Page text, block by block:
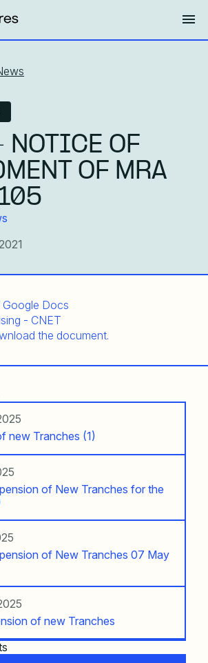
OF
OF MRA
the document.
new Tranches (1)
of New Tranches for the
of New Tranches 07 May
of new Tranches